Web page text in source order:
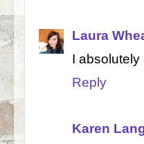
Laura
I absolutely
Reply
Karen